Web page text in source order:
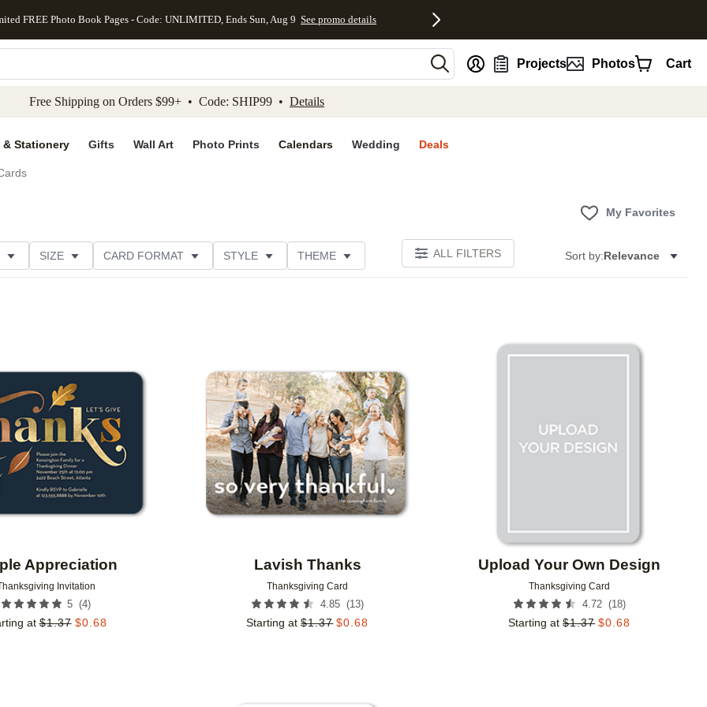
to main content Skip to footer Accessibility Statement
FREE Photo Book Pages - Code: UNLIMITED, Ends Sun, Aug 9 See promo details
Projects Photos Cart
Free Shipping on Orders $99+ • Code: SHIP99 • Details
& Stationery Gifts Wall Art Photo Prints Calendars Wedding Deals
My Favorites
SIZE CARD FORMAT STYLE THEME ALL FILTERS Sort by:Relevance
Appreciation
Invitation
5 (4)
at $1.37 $0.68
Lavish Thanks
Thanksgiving Card
4.85 (13)
Starting at $1.37 $0.68
Upload Your Own Design
Thanksgiving Card
4.72 (18)
Starting at $1.37 $0.68